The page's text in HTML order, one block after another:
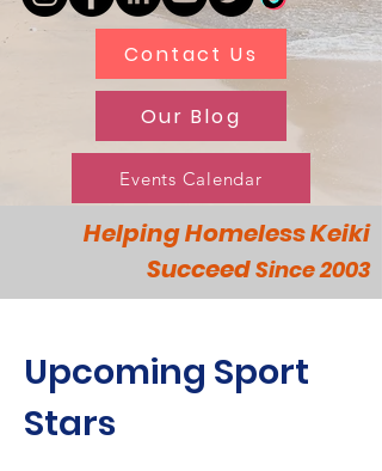
Helping Homeless Keiki
SucceedSince 2003
Contact Us
Our Blog
Events Calendar
Upcoming Sport
Stars